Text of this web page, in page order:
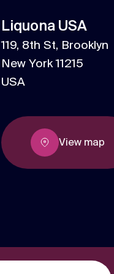
Strategy
Creative
communications
the unique
Liquona USA
119, 8th St, Brooklyn
New York 11215
USA
View map